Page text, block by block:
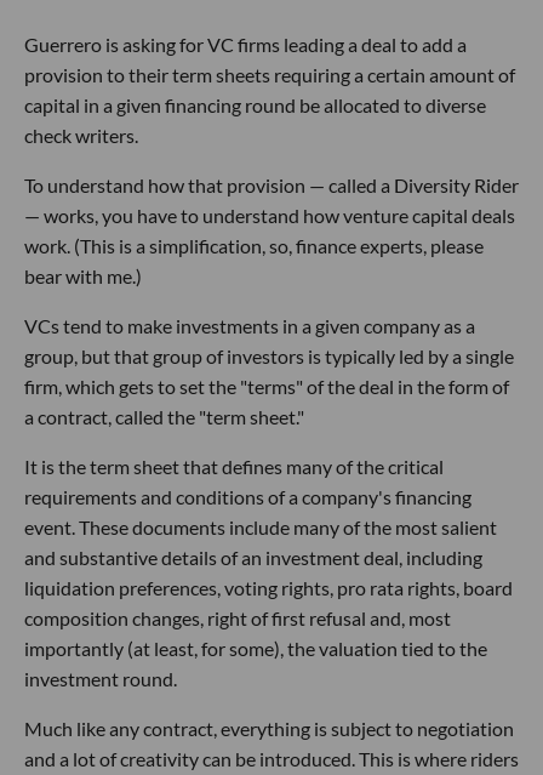
Guerrero is asking for VC firms leading a deal to add a
provision to their term sheets requiring a certain amount of
capital in a given financing round be allocated to diverse
check writers.
To understand how that provision — called a Diversity Rider
— works, you have to understand how venture capital deals
work. (This is a simplification, so, finance experts, please
bear with me.)
VCs tend to make investments in a given company as a
group, but that group of investors is typically led by a single
firm, which gets to set the "terms" of the deal in the form of
a contract, called the "term sheet."
It is the term sheet that defines many of the critical
requirements and conditions of a company's financing
event. These documents include many of the most salient
and substantive details of an investment deal, including
liquidation preferences, voting rights, pro rata rights, board
composition changes, right of first refusal and, most
importantly (at least, for some), the valuation tied to the
investment round.
Much like any contract, everything is subject to negotiation
and a lot of creativity can be introduced. This is where riders